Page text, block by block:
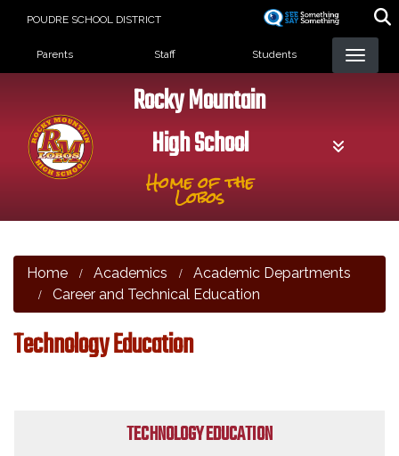
POUDRE SCHOOL DISTRICT
Landing Page Menu
Parents Staff Students
Rocky Mountain
High School
Home of the
Lobos
Home Academics
Academic Departments
Career and Technical Education
Technology Education
TECHNOLOGY EDUCATION